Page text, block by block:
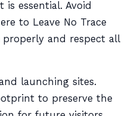
essential. Avoid
to Leave No Trace
properly and respect all
launching sites.
to preserve the